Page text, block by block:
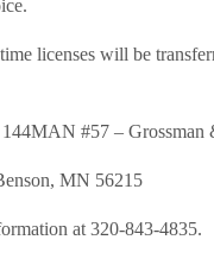
licenses will be
#57 – Grossman
MN 56215
at 320-843-4835.